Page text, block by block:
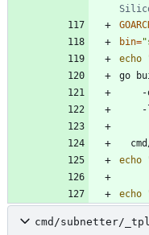
bin=
echo
go
echo
echo
cmd/subnetter/